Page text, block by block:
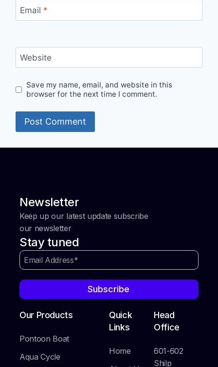
Email *
Website
Save my name, email, and website in this
browser for the next time I comment.
Newsletter
Keep up our latest update subscribe
our newsletter
Stay tuned
Subscribe
Our Products
Pontoon Boat
Aqua Cycle
Quick
Links
Home
Head
Office
601-602
Shilp